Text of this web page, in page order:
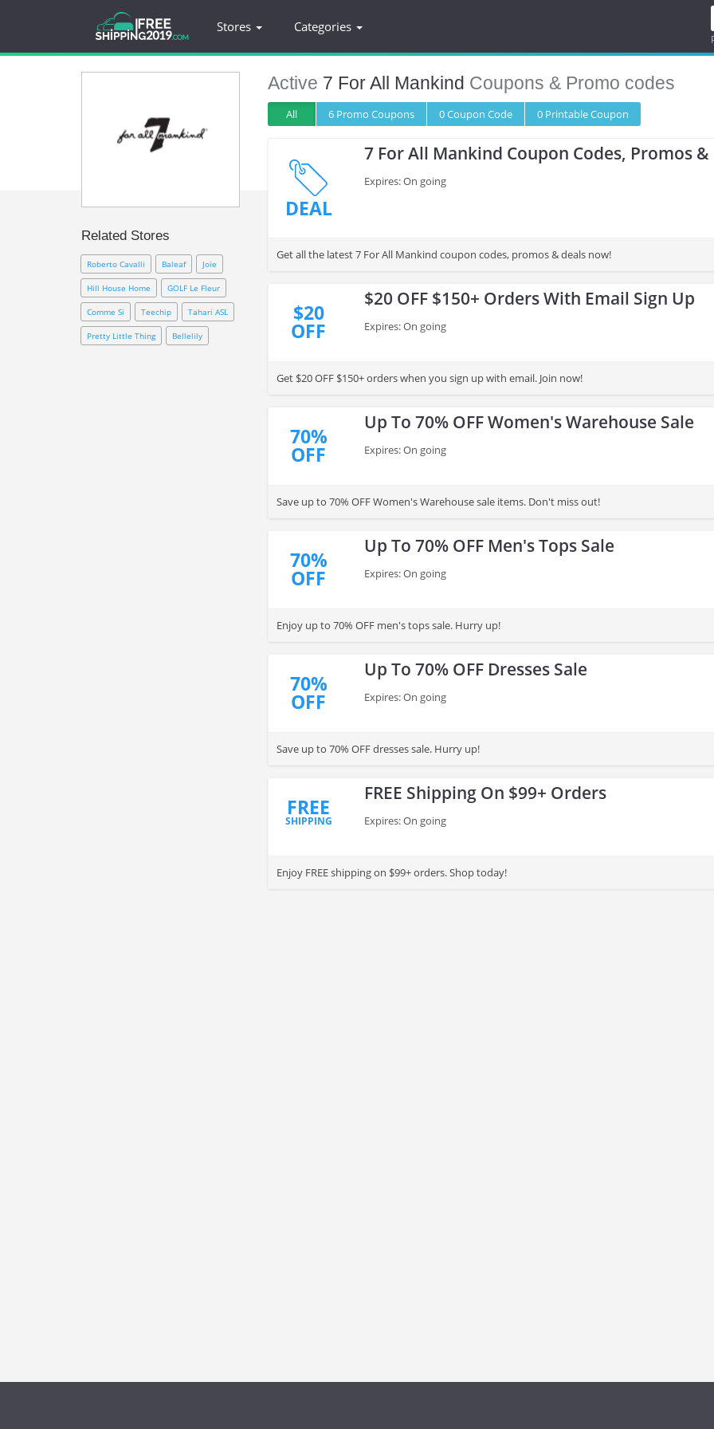
Stores Categories
Related Stores
Roberto Cavalli Baleaf Joie
Hill House Home GOLF Le Fleur
Comme Si Teechip Tahari ASL
Pretty Little Thing Bellelily
Active 7 For All Mankind Coupons & Promo codes
All 6 Promo Coupons 0Coupon Code 0 PrintableCoupon
DEAL
7 For All Mankind Coupon Codes, Promos &
Expires: On going
Get all the latest 7 For All Mankind coupon codes, promos & deals now!
$20
OFF
$20 OFF $150+ Orders With Email Sign Up
Expires: On going
Get $20 OFF $150+ orders when you sign up with email. Join now!
70%
OFF
Up To 70% OFF Women's Warehouse Sale
Expires: On going
Save up to 70% OFF Women's Warehouse sale items. Don't miss out!
70%
OFF
Up To 70% OFF Men's Tops Sale
Expires: On going
Enjoy up to 70% OFF men's tops sale. Hurry up!
70%
OFF
Up To 70% OFF Dresses Sale
Expires: On going
Save up to 70% OFF dresses sale. Hurry up!
FREE
SHIPPING
FREE Shipping On $99+ Orders
Expires: On going
Enjoy FREE shipping on $99+ orders. Shop today!